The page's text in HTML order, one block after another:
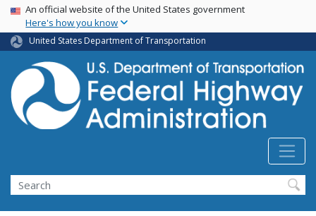
Skip
main
content
USA Banner
An official website of the United States government
Here's how you know
United States Department of Transportation
Search